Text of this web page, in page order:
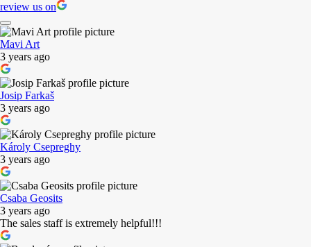
review us on
Mavi Art
3 years ago
Josip Farkaš
3 years ago
Károly Csepreghy
3 years ago
Csaba Geosits
3 years ago
The sales staff is extremely helpful!!!